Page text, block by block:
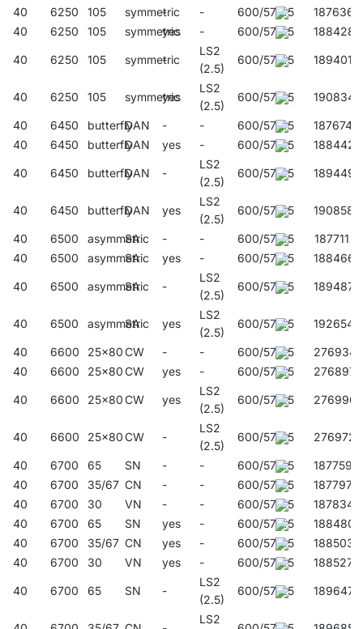
40 6250 105 symmetric
- - 600/57/45
187636
40
6250 105 symmetric
yes - 600/57/45 188428
40 6250 105 symmetric
-
LS2
(2.5)
600/57/45 189401
40 6250 105 symmetric
yes
LS2
(2.5)
600/57/45 190834
40 6450 butterflyDAN - - 600/57/45
187674
40
6450 butterflyDAN yes - 600/57/45 188442
40 6450 butterflyDAN -
LS2
(2.5)
600/57/45 189449
40 6450 butterflyDAN yes
LS2
(2.5)
600/57/45 190858
40 6500 asymmetric
SA - - 600/57/45
187711
40
6500 asymmetric
SA yes - 600/57/45 188466
40 6500 asymmetric
SA -
LS2
(2.5)
600/57/45 189487
40 6500 asymmetric
SA yes
LS2
(2.5)
600/57/45 192654
40 6600 25x80CW - - 600/57/45
276934
40
6600 25x80CW yes - 600/57/45 276897
40 6600 25x80CW yes
LS2
(2.5)
600/57/45 276996
40 6600 25x80CW -
LS2
(2.5)
600/57/45 276972
40 6700 65 SN - - 600/57/45
187759
40
6700 35/67 CN - - 600/57/45
187797
40
6700 30 VN - - 600/57/45
187834
40
6700 65 SN yes - 600/57/45
188480
40
6700 35/67 CN yes - 600/57/45
188503
40
6700 30 VN yes - 600/57/45 188527
40 6700 65 SN -
LS2
(2.5)
600/57/45 189647
LS2